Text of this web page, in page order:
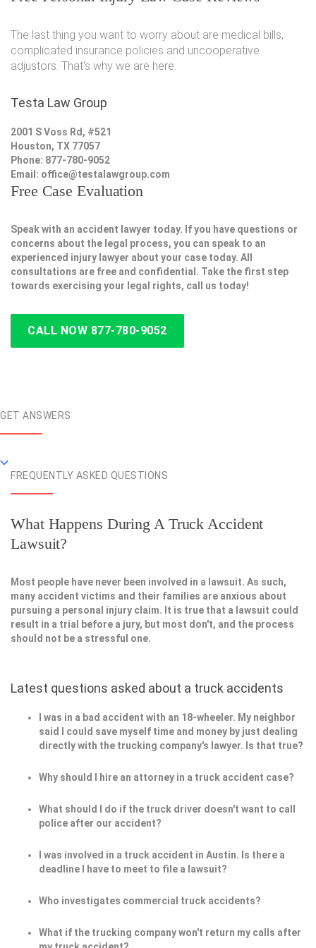
The last thing you want to worry about are medical bills,
complicated insurance policies and uncooperative
adjustors. That's why we are here.
Testa Law Group
2001 S Voss Rd, #521
Houston, TX 77057
Phone: 877-780-9052
Email: office@testalawgroup.com
Free Case Evaluation
Speak with an accident lawyer today. If you have questions or
concerns about the legal process, you can speak to an
experienced injury lawyer about your case today. All
consultations are free and confidential. Take the first step
towards exercising your legal rights, call us today!
CALL NOW 877-780-9052
GET ANSWERS
FREQUENTLY ASKED QUESTIONS
What Happens During A Truck Accident
Lawsuit?
Most people have never been involved in a lawsuit. As such,
many accident victims and their families are anxious about
pursuing a personal injury claim. It is true that a lawsuit could
result in a trial before a jury, but most don't, and the process
should not be a stressful one.
Latest questions asked about a truck accidents
I was in a bad accident with an 18-wheeler. My neighbor
said I could save myself time and money by just dealing
directly with the trucking company's lawyer. Is that true?
Why should I hire an attorney in a truck accident case?
What should I do if the truck driver doesn't want to call
police after our accident?
I was involved in a truck accident in Austin. Is there a
deadline I have to meet to file a lawsuit?
Who investigates commercial truck accidents?
What if the trucking company won't return my calls after